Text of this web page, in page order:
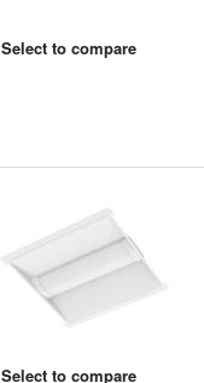
Select to compare
Select to compare